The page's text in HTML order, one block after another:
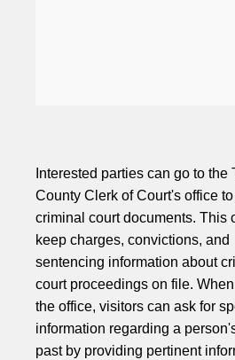
Interested parties can go to the
County Clerk of Court's office
criminal court documents. This
keep charges, convictions, and
sentencing information about
court proceedings on file.
the office, visitors can ask for
information regarding a
past by providing pertinent